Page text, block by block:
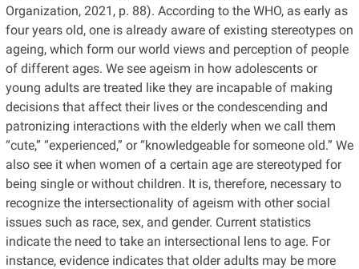
Organization, 2021, p. 88). According to the WHO, as early as
four years old, one is already aware of existing stereotypes on
ageing, which form our world views and perception of people
of different ages. We see ageism in how adolescents or
young adults are treated like they are incapable of making
decisions that affect their lives or the condescending and
patronizing interactions with the elderly when we call them
“cute,” “experienced,” or “knowledgeable for someone old.” We
also see it when women of a certain age are stereotyped for
being single or without children. It is, therefore, necessary to
recognize the intersectionality of ageism with other social
issues such as race, sex, and gender. Current statistics
indicate the need to take an intersectional lens to age. For
instance, evidence indicates that older adults may be more